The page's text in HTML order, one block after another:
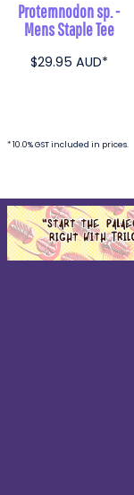
Protemnodon sp. -
Mens Staple Tee
$29.95 AUD*
* 10.0% GST included in prices.